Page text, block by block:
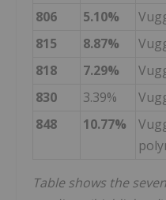
806
5.10%
815
8.87%
818
7.29%
830
3.39%
848
10.77%
Table shows the